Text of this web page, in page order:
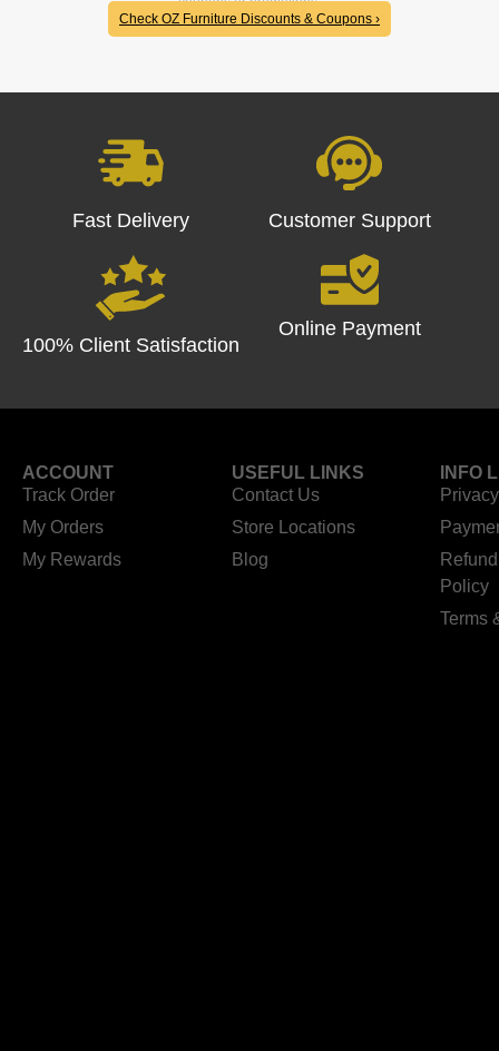
Check OZ Furniture Discounts & Coupons ›
Fast Delivery Customer Support
100% Client Satisfaction
Online Payment
ACCOUNT
Track Order
My Orders
My Rewards
USEFUL LINKS
Contact Us
Store Locations
Blog
INFO
Policy
Terms